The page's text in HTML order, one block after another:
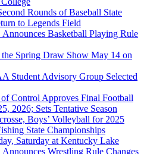
Rounds of Baseball State
to Legends Field
Basketball Playing Rule
Spring Draw Show May 14 on
Student Advisory Group Selected
Control Approves Final Football
2026; Sets Tentative Season
Boys’ Volleyball for 2025
State Championships
Saturday at Kentucky Lake
Wrestling Rule Changes